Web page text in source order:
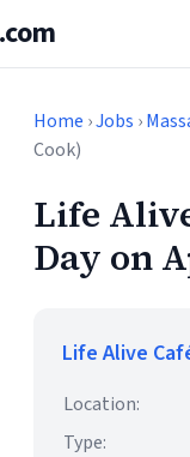
.com
Home ›Jobs ›
Cook)
Life
Day on
Life Alive
Location:
Type: